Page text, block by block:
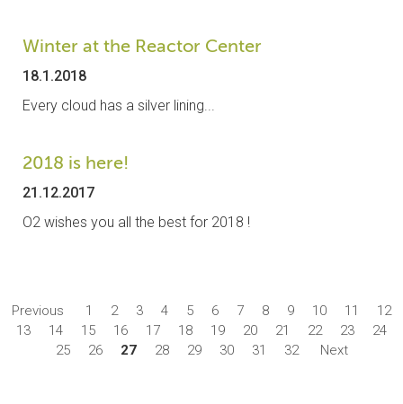
Winter at the Reactor Center
18.1.2018
Every cloud has a silver lining...
2018 is here!
21.12.2017
O2 wishes you all the best for 2018 !
Previous 1 2 3 4 5 6 7 8 9 10 11
12
13
14 15 16 17 18 19 20 21 22 23
24
25
26 27 28 29 30 31 32 Next